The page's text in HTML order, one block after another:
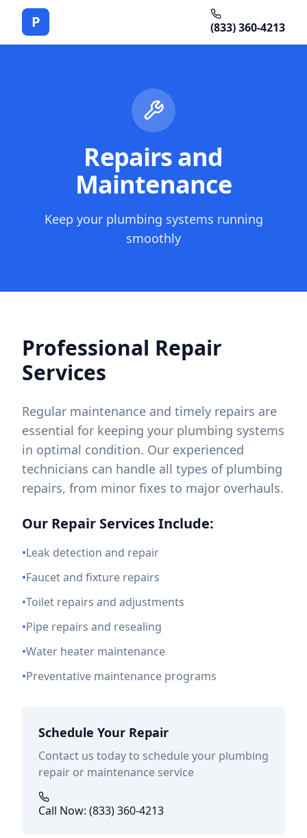
P (833) 360-4213
Repairs and
Maintenance
Keep your plumbing systems running
smoothly
Professional Repair
Services
Regular maintenance and timely repairs are
essential for keeping your plumbing systems
in optimal condition. Our experienced
technicians can handle all types of plumbing
repairs, from minor fixes to major overhauls.
Our Repair Services Include:
•Leak detection and repair
•Faucet and fixture repairs
•Toilet repairs and adjustments
•Pipe repairs and resealing
•Water heater maintenance
•Preventative maintenance programs
Schedule Your Repair
Contact us today to schedule your plumbing
repair or maintenance service
Call Now: (833) 360-4213